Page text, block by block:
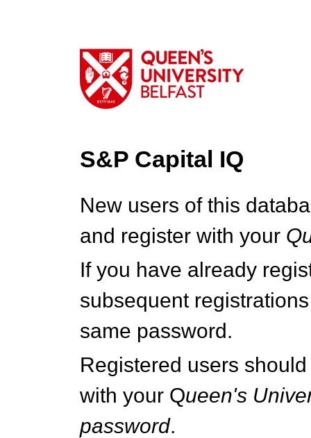
S&P Capital IQ
New users of this
and register with your Q
If you have already
subsequent
same password.
Registered users
with your Queen's
password.